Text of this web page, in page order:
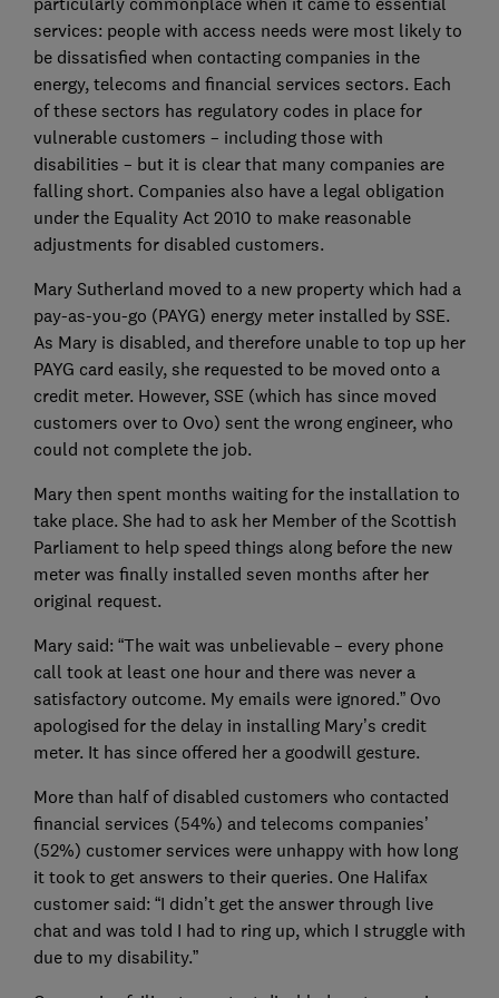
services: people with access needs were most likely to
be dissatisfied when contacting companies in the
energy, telecoms and financial services sectors. Each
of these sectors has regulatory codes in place for
vulnerable customers – including those with
disabilities – but it is clear that many companies are
falling short. Companies also have a legal obligation
under the Equality Act 2010 to make reasonable
adjustments for disabled customers.
Mary Sutherland moved to a new property which had a
pay-as-you-go (PAYG) energy meter installed by SSE.
As Mary is disabled, and therefore unable to top up her
PAYG card easily, she requested to be moved onto a
credit meter. However, SSE (which has since moved
customers over to Ovo) sent the wrong engineer, who
could not complete the job.
Mary then spent months waiting for the installation to
take place. She had to ask her Member of the Scottish
Parliament to help speed things along before the new
meter was finally installed seven months after her
original request.
Mary said: “The wait was unbelievable – every phone
call took at least one hour and there was never a
satisfactory outcome. My emails were ignored.” Ovo
apologised for the delay in installing Mary’s credit
meter. It has since offered her a goodwill gesture.
More than half of disabled customers who contacted
financial services (54%) and telecoms companies’
(52%) customer services were unhappy with how long
it took to get answers to their queries. One Halifax
customer said: “I didn’t get the answer through live
chat and was told I had to ring up, which I struggle with
due to my disability.”